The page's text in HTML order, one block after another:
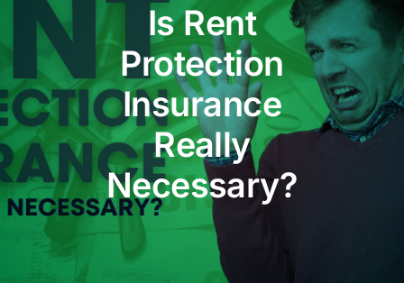
LETTINGS
LANDLORDS
BLOG
Get In Touch
Is Rent
Protection
Insurance
Really
Necessary?